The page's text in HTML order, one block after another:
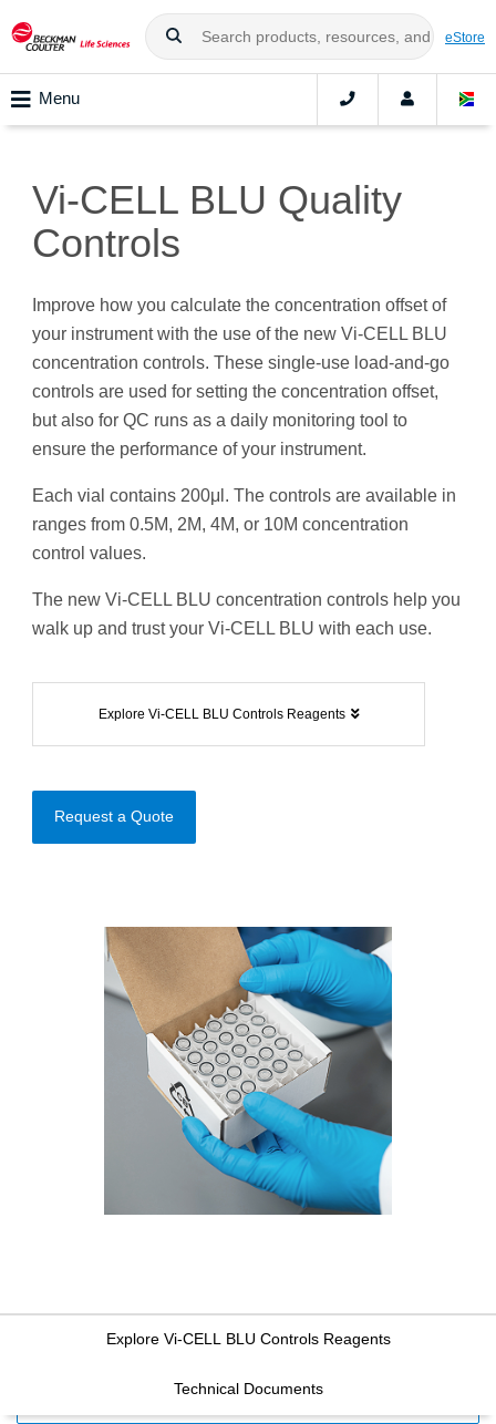
eStore
Menu
Vi-CELL BLU Quality
Controls
Improve how you calculate the concentration offset of
your instrument with the use of the new Vi-CELL BLU
concentration controls. These single-use load-and-go
controls are used for setting the concentration offset,
but also for QC runs as a daily monitoring tool to
ensure the performance of your instrument.
Each vial contains 200μl. The controls are available in
ranges from 0.5M, 2M, 4M, or 10M concentration
control values.
The new Vi-CELL BLU concentration controls help you
walk up and trust your Vi-CELL BLU with each use.
Explore Vi-CELL BLU Controls Reagents
Request a Quote
Explore Vi-CELL BLU Controls Reagents
Technical Documents